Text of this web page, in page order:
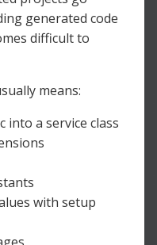
generated code
difficult to
means:
into a service class
with setup